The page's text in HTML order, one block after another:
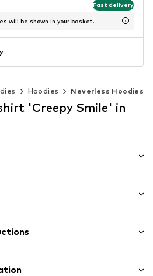
Fast delivery
will be shown in your basket.
Hoodies Neverless Hoodies
'Creepy Smile' in
20% Polyester - PES